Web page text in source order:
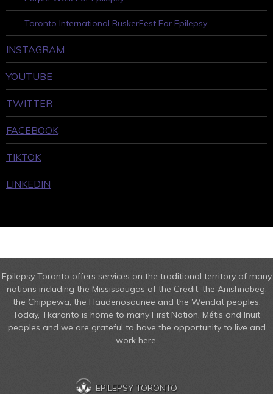
Toronto International BuskerFest For Epilepsy
INSTAGRAM
YOUTUBE
TWITTER
FACEBOOK
TIKTOK
LINKEDIN
Epilepsy Toronto offers services on the traditional territory of many
nations including the Mississaugas of the Credit, the Anishnabeg,
the Chippewa, the Haudenosaunee and the Wendat peoples.
Today, Tkaronto is home to many First Nation, Métis and Inuit
peoples and we are grateful to have the opportunity to live and
work here.
EPILEPSY TORONTO